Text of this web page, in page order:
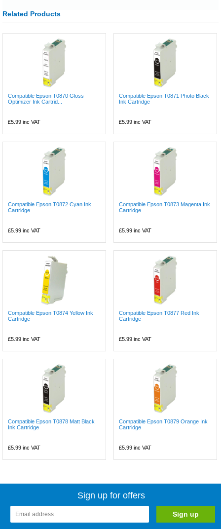
Related Products
Compatible Epson T0870 Gloss
Optimizer Ink Cartrid...
£5.99 inc VAT
Compatible Epson T0871 Photo Black
Ink Cartridge
£5.99 inc VAT
Compatible Epson T0872 Cyan Ink
Cartridge
£5.99 inc VAT
Compatible Epson T0873 Magenta Ink
Cartridge
£5.99 inc VAT
Compatible Epson T0874 Yellow Ink
Cartridge
£5.99 inc VAT
Compatible Epson T0877 Red Ink
Cartridge
£5.99 inc VAT
Compatible Epson T0878 Matt Black
Ink Cartridge
£5.99 inc VAT
Compatible Epson T0879 Orange Ink
Cartridge
£5.99 inc VAT
Sign up for offers